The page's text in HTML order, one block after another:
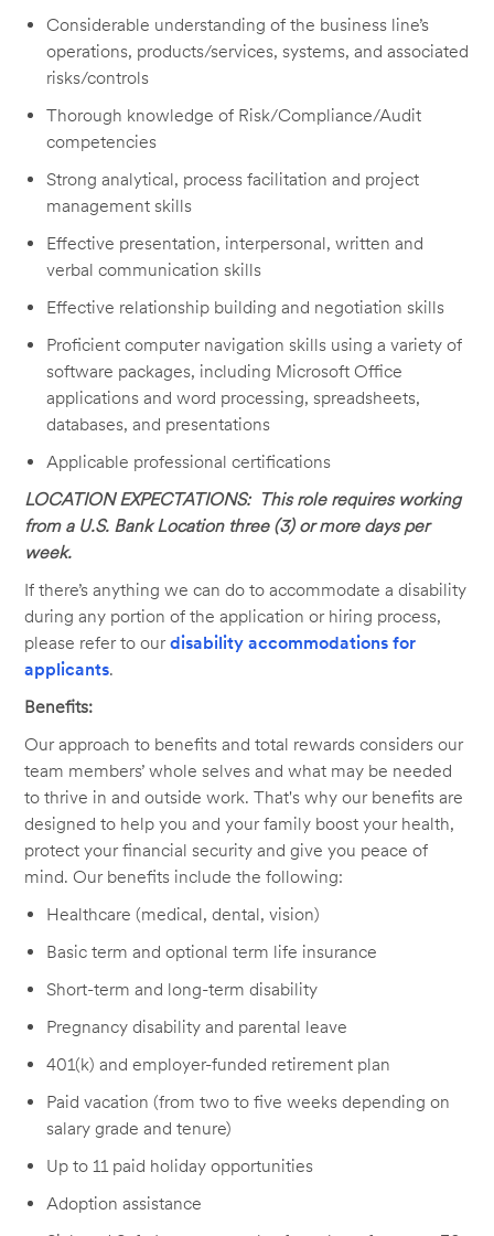
Considerable understanding of the business line’s
operations, products/services, systems, and associated
risks/controls
Thorough knowledge of Risk/Compliance/Audit
competencies
Strong analytical, process facilitation and project
management skills
Effective presentation, interpersonal, written and
verbal communication skills
Effective relationship building and negotiation skills
Proficient computer navigation skills using a variety of
software packages, including Microsoft Office
applications and word processing, spreadsheets,
databases, and presentations
Applicable professional certifications
LOCATION EXPECTATIONS: This role requires working
from a U.S. Bank Location three (3) or more days per
week.
If there’s anything we can do to accommodate a disability
during any portion of the application or hiring process,
please refer to ourdisability accommodations for
applicants.
Benefits:
Our approach to benefits and total rewards considers our
team members’ whole selves and what may be needed
to thrive in and outside work. That's why our benefits are
designed to help you and your family boost your health,
protect your financial security and give you peace of
mind. Our benefits include the following:
Healthcare (medical, dental, vision)
Basic term and optional term life insurance
Short-term and long-term disability
Pregnancy disability and parental leave
401(k) and employer-funded retirement plan
Paid vacation (from two to five weeks depending on
salary grade and tenure)
Up to 11 paid holiday opportunities
Adoption assistance